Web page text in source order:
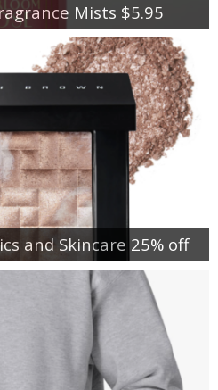
Mists $5.95
and Skincare 25% off